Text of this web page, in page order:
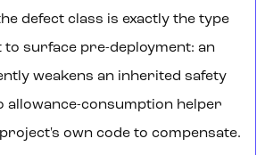
defect class is exactly the type
to surface pre-deployment: an
weakens an inherited safety
allowance-consumption helper
own code to compensate.